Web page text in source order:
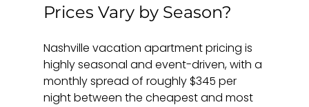
Prices Vary by Season?
Nashville vacation apartment pricing is
highly seasonal and event-driven, with a
monthly spread of roughly $345 per
night between the cheapest and most